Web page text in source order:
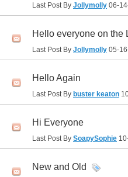
Last Post By Jollymolly 06-
Hello everyone on the
Last Post By Jollymolly 05-
Hello Again
Last Post By buster keaton
Hi Everyone
Last Post By SoapySophie
New and Old